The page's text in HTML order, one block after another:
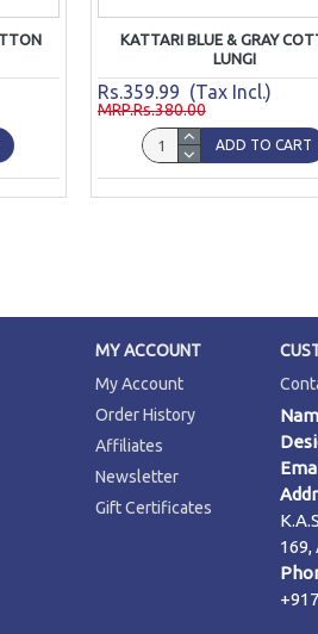
KATTARI BLUE & GRAY
LUNGI
Rs.359.99 (Tax Incl.)
MRP.Rs.380.00
ADD TO CART
MY ACCOUNT
My Account
Order History
Affiliates
Newsletter
Gift Certificates